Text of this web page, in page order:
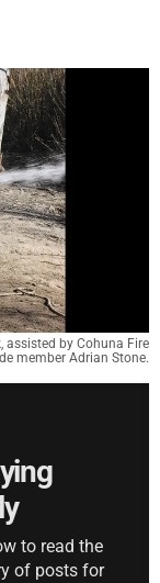
assisted by Cohuna Fire
member Adrian Stone.
to read the
of posts for